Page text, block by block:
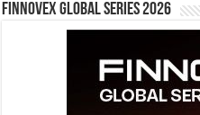
Finnovex Global Series 2026